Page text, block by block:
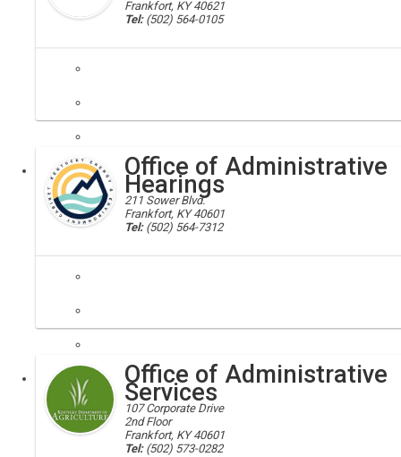
Frankfort, KY 40621
Tel: (502) 564-0105
secretary, oats, chfs
The Office of Administrative and Technology Services (OATS)
Executive Office of Administrative
Hearings
211 Sower Blvd.
Frankfort, KY 40601
Tel: (502) 564-7312
Administrative Hearings,EPPC
This Office holds administrative, adjudicatory hearings upon the
Executive Office of Administrative
Services
107 Corporate Drive
2nd Floor
Frankfort, KY 40601
Tel: (502) 573-0282